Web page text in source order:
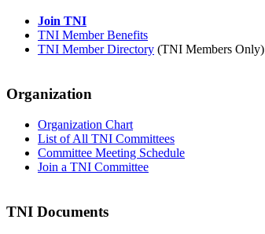
Join TNI
TNI Member Benefits
TNI Member Directory (TNI Members Only)
Organization
Organization Chart
List of All TNI Committees
Committee Meeting Schedule
Join a TNI Committee
TNI Documents